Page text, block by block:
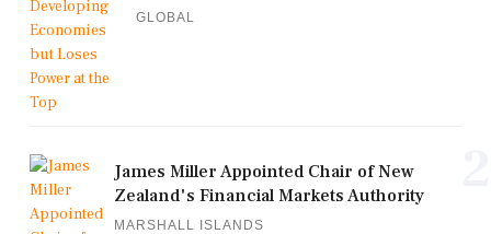
GLOBAL
James Miller Appointed Chair of New
Zealand's Financial Markets Authority
MARSHALL ISLANDS